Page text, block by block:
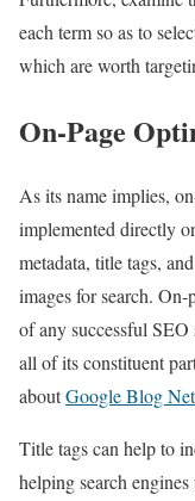
each term so as to
which are worth
On-Page
As its name implies,
implemented directly
metadata, title tags,
images for search.
of any successful
all of its constituent
aboutGoogle Blog
Title tags can help to
helping search